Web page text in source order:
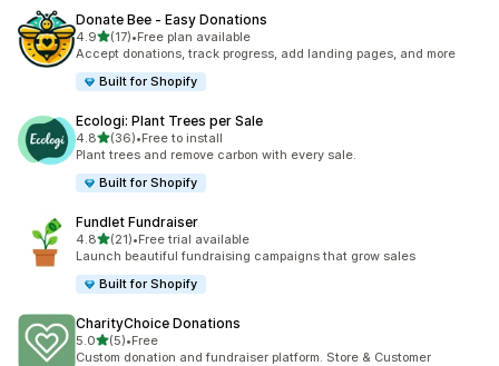
Donate Bee ‑ Easy Donations
4.9out of 5 stars
(17)
17 total reviews
•Free plan available
Accept donations, track progress, add landing pages, and more
Built for Shopify
Ecologi: Plant Trees per Sale
4.8out of 5 stars
(36)
36 total reviews
•Free to install
Plant trees and remove carbon with every sale.
Built for Shopify
Fundlet Fundraiser
4.8out of 5 stars
(21)
21 total reviews
•Free trial available
Launch beautiful fundraising campaigns that grow sales
Built for Shopify
CharityChoice Donations
5.0out of 5 stars
(5)
5 total reviews
•Free
Custom donation and fundraiser platform. Store & Customer